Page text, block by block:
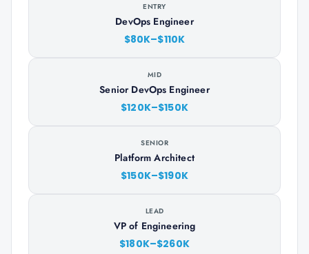
ENTRY
DevOps Engineer
$80K–$110K
MID
Senior DevOps Engineer
$120K–$150K
SENIOR
Platform Architect
$150K–$190K
LEAD
VP of Engineering
$180K–$260K